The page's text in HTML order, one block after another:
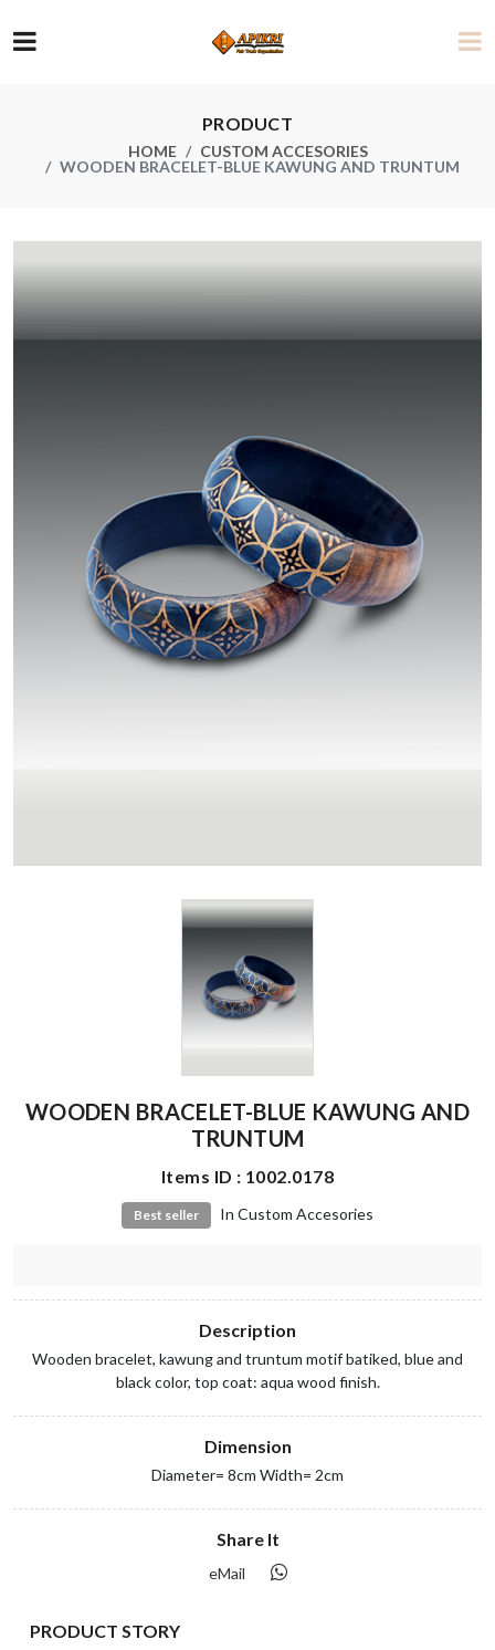
PRODUCT
HOME
CUSTOM ACCESORIES
WOODEN BRACELET-BLUE KAWUNG AND TRUNTUM
WOODEN BRACELET-BLUE KAWUNG AND
TRUNTUM
Items ID : 1002.0178
Best seller In Custom Accesories
Description
Wooden bracelet, kawung and truntum motif batiked, blue and
black color, top coat: aqua wood finish.
Dimension
Diameter= 8cm Width= 2cm
Share It
eMail
PRODUCT STORY